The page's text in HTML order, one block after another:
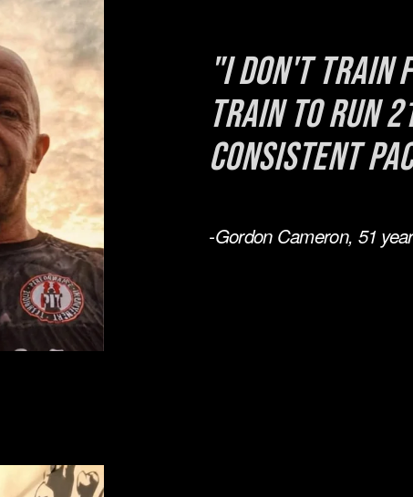
"I don't train
train to run
consistent
-Gordon Cameron, 51